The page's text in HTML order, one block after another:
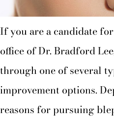
If you are a candidate
office of Dr. Bradford
through one of several
improvement options.
reasons for pursuing